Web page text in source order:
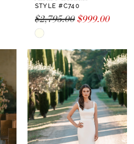
STYLE #C740
$2,795.00 $999.00
Skip
Color
List
#d7d47a9802
to
end